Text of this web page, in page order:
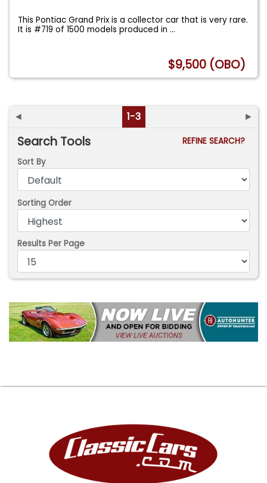
This Pontiac Grand Prix is a collector car that is very rare.
It is #719 of 1500 models produced in...
$9,500 (OBO)
◄ 1-3 ►
Search Tools
REFINE SEARCH?
Sort By
Sorting Order
Results Per Page